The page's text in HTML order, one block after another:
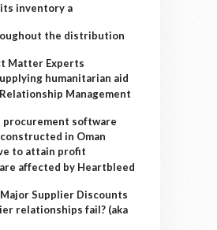
inventory a
the distribution
Matter Experts
humanitarian aid
Management
software
in Oman
to attain profit
affected by Heartbleed
Supplier Discounts
relationships fail? (aka